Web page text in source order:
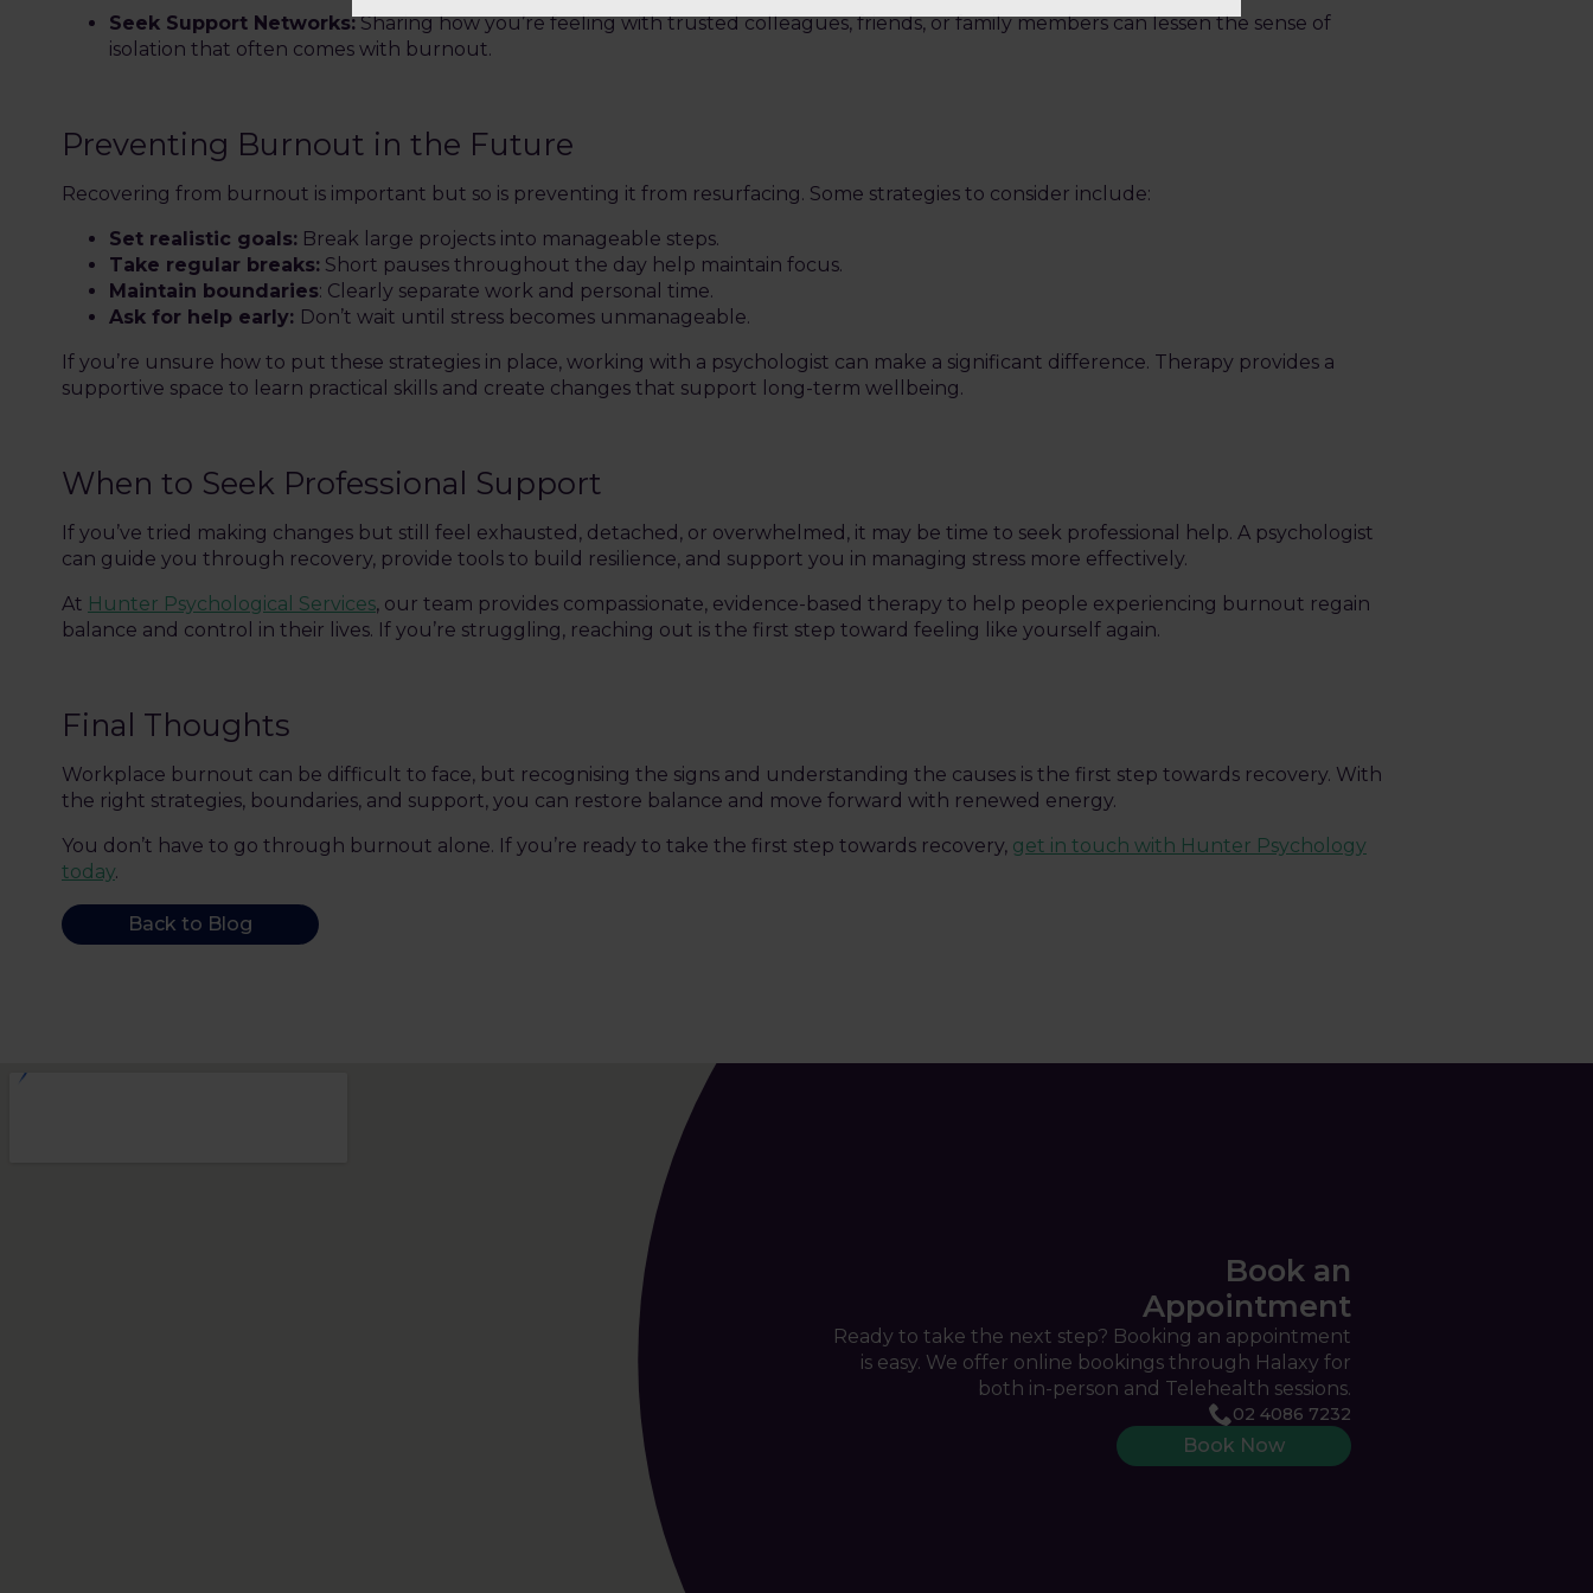
Seek Support Networks:Sharing how you’re feeling with trusted colleagues, friends, or family members can lessen the sense of
isolation that often comes with burnout.
Preventing Burnout in the Future
Recovering from burnout is important but so is preventing it from resurfacing. Some strategies to consider include:
Set realistic goals: Break large projects into manageable steps.
Take regular breaks: Short pauses throughout the day help maintain focus.
Maintain boundaries: Clearly separate work and personal time.
Ask for help early: Don’t wait until stress becomes unmanageable.
If you’re unsure how to put these strategies in place, working with a psychologist can make a significant difference. Therapy provides a
supportive space to learn practical skills and create changes that support long-term wellbeing.
When to Seek Professional Support
If you’ve tried making changes but still feel exhausted, detached, or overwhelmed, it may be time to seek professional help. A psychologist
can guide you through recovery, provide tools to build resilience, and support you in managing stress more effectively.
At Hunter Psychological Services, our team provides compassionate, evidence-based therapy to help people experiencing burnout regain
balance and control in their lives. If you’re struggling, reaching out is the first step toward feeling like yourself again.
Final Thoughts
Workplace burnout can be difficult to face, but recognising the signs and understanding the causes is the first step towards recovery. With
the right strategies, boundaries, and support, you can restore balance and move forward with renewed energy.
You don’t have to go through burnout alone. If you’re ready to take the first step towards recovery, get in touch with Hunter Psychology
today.
Back to Blog
Book an
Appointment
Ready to take the next step? Booking an appointment
is easy. We offer online bookings through Halaxy for
both in-person and Telehealth sessions.
02 4086 7232
Book Now